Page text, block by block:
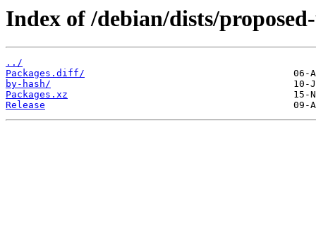
Index of /debian/dists/
../
Packages.diff/
by-hash/
Packages.xz
Release